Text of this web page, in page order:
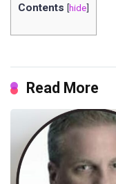
Contents [hide]
Read More